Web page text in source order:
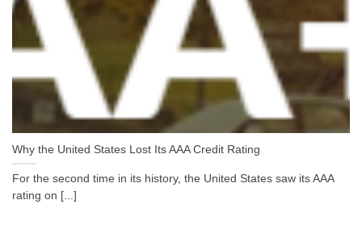
Why the United States Lost Its AAA Credit Rating
For the second time in its history, the United States saw its AAA
rating on [...]